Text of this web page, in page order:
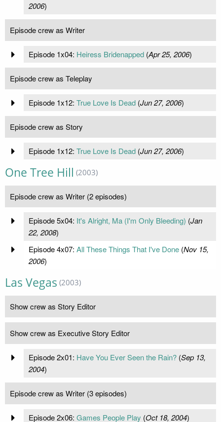
2006)
Episode crew as Writer
Episode 1x04: Heiress Bridenapped(Apr 25, 2006)
Episode crew as Teleplay
Episode 1x12: True Love Is Dead(Jun 27, 2006)
Episode crew as Story
Episode 1x12: True Love Is Dead(Jun 27, 2006)
One Tree Hill (2003)
Episode crew as Writer (2 episodes)
Episode 5x04: It's Alright, Ma (I'm Only Bleeding) (Jan
22, 2008)
Episode 4x07: All These Things That I've Done(Nov 15,
2006)
Las Vegas (2003)
Show crew as Story Editor
Show crew as Executive Story Editor
Episode 2x01: Have You Ever Seen the Rain?(Sep 13,
2004)
Episode crew as Writer (3 episodes)
Episode 2x06: Games People Play (Oct 18, 2004)